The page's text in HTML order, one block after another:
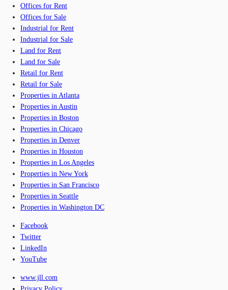
Offices for Rent
Offices for Sale
Industrial for Rent
Industrial for Sale
Land for Rent
Land for Sale
Retail for Rent
Retail for Sale
Properties in Atlanta
Properties in Austin
Properties in Boston
Properties in Chicago
Properties in Denver
Properties in Houston
Properties in Los Angeles
Properties in New York
Properties in San Francisco
Properties in Seattle
Properties in Washington DC
Facebook
Twitter
LinkedIn
YouTube
www.jll.com